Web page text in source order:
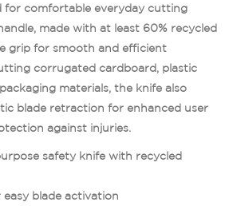
for comfortable everyday cutting
made with at least 60% recycled
grip for smooth and efficient
corrugated cardboard, plastic
materials, the knife also
blade retraction for enhanced user
against injuries.
safety knife with recycled
blade activation